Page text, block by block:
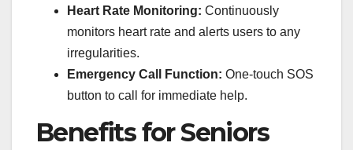
Heart Rate Monitoring: Continuously
monitors heart rate and alerts users to any
irregularities.
Emergency Call Function: One-touch SOS
button to call for immediate help.
Benefits for Seniors